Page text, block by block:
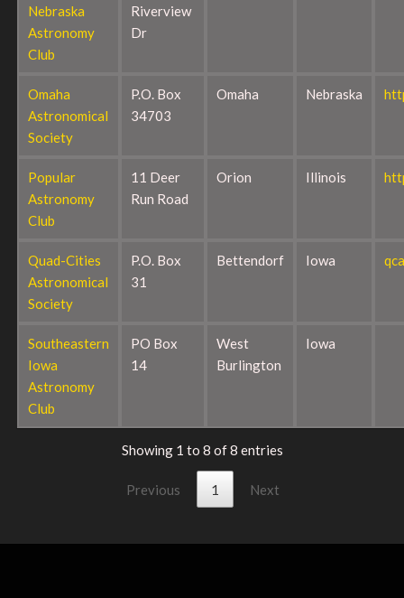
Nebraska
Astronomy
Club
Riverview
Dr
Omaha
Astronomical
Society
P.O. Box
34703
Omaha Nebraska
Popular
Astronomy
Club
11 Deer
Run Road
Orion Illinois
Quad-Cities
Astronomical
Society
P.O. Box
31
Bettendorf Iowa
Southeastern
Iowa
Astronomy
Club
PO Box
14
West
Burlington
Iowa
Showing 1 to 8 of 8 entries
Previous 1 Next